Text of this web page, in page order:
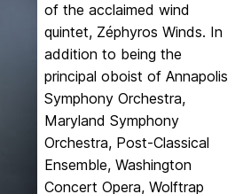
of the acclaimed wind
quintet, Zéphyros Winds. In
addition to being the
principal oboist of Annapolis
Symphony Orchestra,
Maryland Symphony
Orchestra, Post-Classical
Ensemble, Washington
Concert Opera, Wolftrap